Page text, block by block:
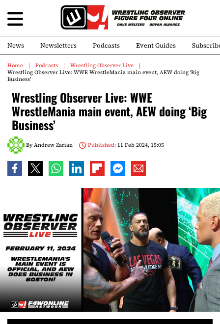
News Newsletters Podcasts Event Guides
Home Podcasts
Wrestling Observer Live
Wrestling Observer Live: WWE WrestleMania main event, AEW doing ‘Big
Business’
Wrestling Observer Live: WWE
WrestleMania main event, AEW doing ‘Big
Business’
ByAndrew Zarian Published:11 Feb 2024, 15:05